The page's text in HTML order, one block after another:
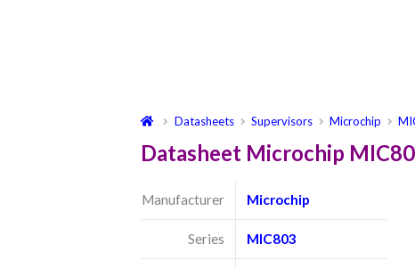
Datasheets Supervisors Microchip
Datasheet Microchip
Manufacturer Microchip
Series MIC803